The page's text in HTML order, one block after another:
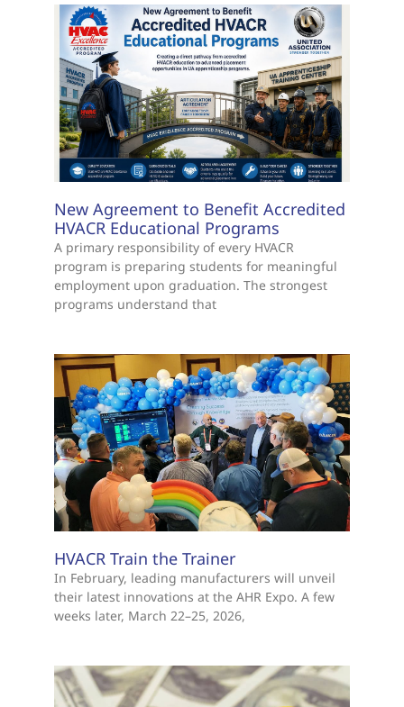
New Agreement to Benefit Accredited
HVACR Educational Programs
A primary responsibility of every HVACR
program is preparing students for meaningful
employment upon graduation. The strongest
programs understand that
HVACR Train the Trainer
In February, leading manufacturers will unveil
their latest innovations at the AHR Expo. A few
weeks later, March 22–25, 2026,